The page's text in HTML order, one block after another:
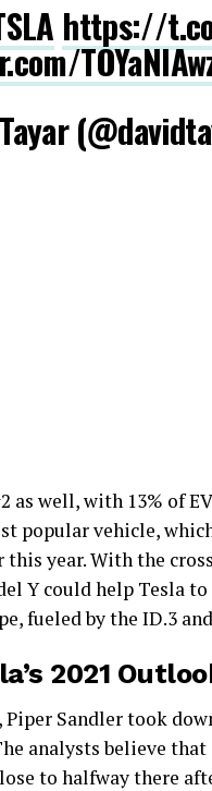
https://
as well, with 13% of
popular vehicle,
this year. With the
Y could help Tesla
fueled by the ID.3
2021
Sandler took
analysts believe
to halfway there